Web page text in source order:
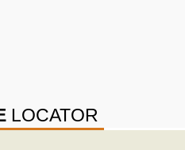
LOCATOR